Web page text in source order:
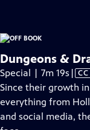
Dungeons &
Special | 7m 19s
has
| CC
Since their growth
everything from
and social media,